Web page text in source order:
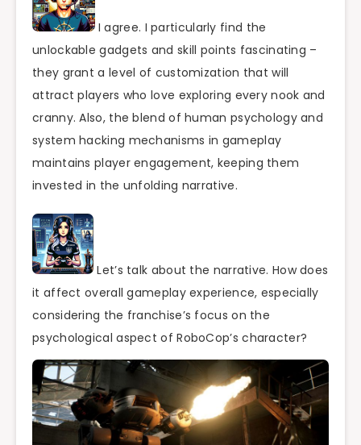
I agree. I particularly find the
unlockable gadgets and skill points fascinating –
they grant a level of customization that will
attract players who love exploring every nook and
cranny. Also, the blend of human psychology and
system hacking mechanisms in gameplay
maintains player engagement, keeping them
invested in the unfolding narrative.
Let’s talk about the narrative. How does
it affect overall gameplay experience, especially
considering the franchise’s focus on the
psychological aspect of RoboCop’s character?